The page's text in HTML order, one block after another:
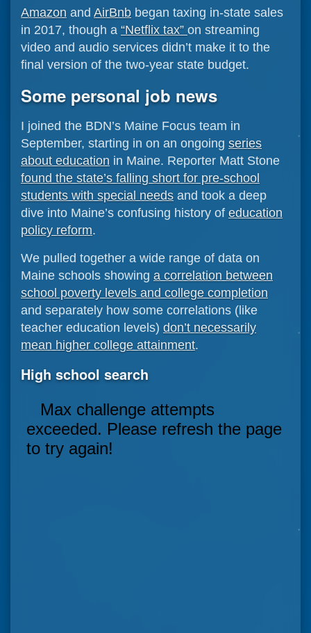
Amazon and AirBnb began taxing in-state sales
in 2017, though a “Netflix tax” on streaming
video and audio services didn’t make it to the
final version of the two-year state budget.
Some personal job news
I joined the BDN’s Maine Focus team in
September, starting in on an ongoing series
about education in Maine. Reporter Matt Stone
found the state’s falling short for pre-school
students with special needs and took a deep
dive into Maine’s confusing history of education
policy reform.
We pulled together a wide range of data on
Maine schools showing a correlation between
school poverty levels and college completion
and separately how some correlations (like
teacher education levels) don’t necessarily
mean higher college attainment.
High school search